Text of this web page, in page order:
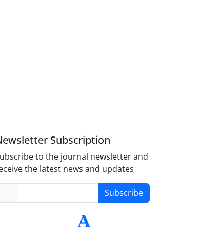
Subscription
to the journal newsletter and
the latest news and updates
Subscribe